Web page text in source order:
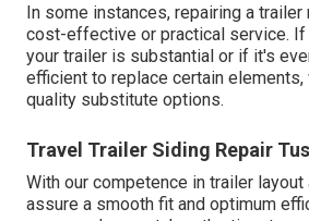
In some instances, repairing a
cost-effective or practical service. If
your trailer is substantial or if it's
efficient to replace certain
quality substitute options.
Travel Trailer Siding Repair
With our competence in trailer
assure a smooth fit and optimum